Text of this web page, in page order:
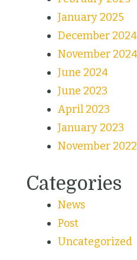
January 2025
December 2024
November 2024
June 2024
June 2023
April 2023
January 2023
November 2022
Categories
News
Post
Uncategorized